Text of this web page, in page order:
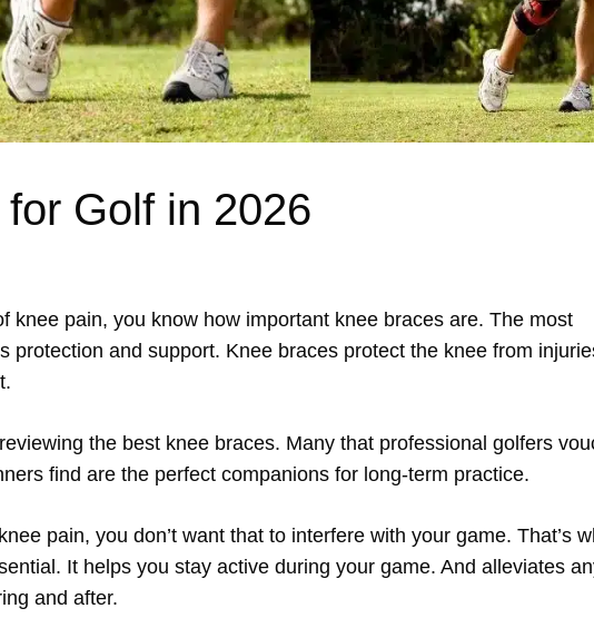
Golf in 2026
knee pain, you know how important knee braces are. The most
protection and support. Knee braces protect the knee from
the best knee braces. Many that professional golfers
find are the perfect companions for long-term practice.
pain, you don’t want that to interfere with your game. That’s
It helps you stay active during your game. And alleviates
and after.